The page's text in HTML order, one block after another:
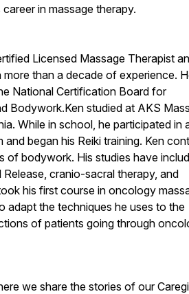
in massage therapy.
Licensed Massage Therapist
more than a decade of experience.
National Certification Board for
Bodywork.Ken studied at AKS
While in school, he participated in
began his Reiki training. Ken
of bodywork. His studies have
cranio-sacral therapy, and
his first course in oncology
adapt the techniques he uses to the
of patients going through
we share the stories of our